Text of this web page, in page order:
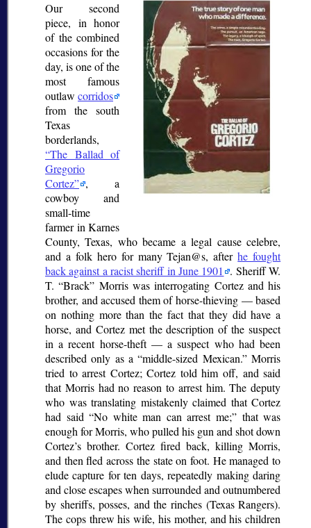
Our second
piece, in honor
of the combined
occasions for the
day, is one of the
most famous
outlaw corridos
from the south
Texas
borderlands,
The Ballad of
Gregorio
Cortez
, a
cowboy and
small-time
farmer in Karnes
County, Texas, who became a legal cause celebre,
and a folk hero for many Tejan@s, afterhe fought
back against a racist sheriff in June 1901
. Sheriff W.
T. Brack
Morris was interrogating Cortez and his
brother, and accused them of horse-thieving — based
on nothing more than the fact that they did have a
horse, and Cortez met the description of the suspect
in a recent horse-theft — a suspect who had been
described only as a middle-sized Mexican. Morris
tried to arrest Cortez; Cortez told him off, and said
that Morris had no reason to arrest him. The deputy
who was translating mistakenly claimed that Cortez
had said No white man can arrest me;
that was
enough for Morris, who pulled his gun and shot down
Cortez’s brother. Cortez fired back, killing Morris,
and then fled across the state on foot. He managed to
elude capture for ten days, repeatedly making daring
and close escapes when surrounded and outnumbered
by sheriffs, posses, and the rinches (Texas Rangers).
The cops threw his wife, his mother, and his children